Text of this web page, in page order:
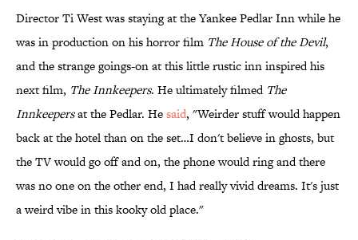
Director Ti West was staying at the Yankee Pedlar Inn while he
was in production on his horror film The House of the Devil,
and the strange goings-on at this little rustic inn inspired his
next film, The Innkeepers. He ultimately filmed The
Innkeepersat the Pedlar. Hesaid, "Weirder stuff would happen
back at the hotel than on the set…I don't believe in ghosts, but
the TV would go off and on, the phone would ring and there
was no one on the other end, I had really vivid dreams. It's just
a weird vibe in this kooky old place."